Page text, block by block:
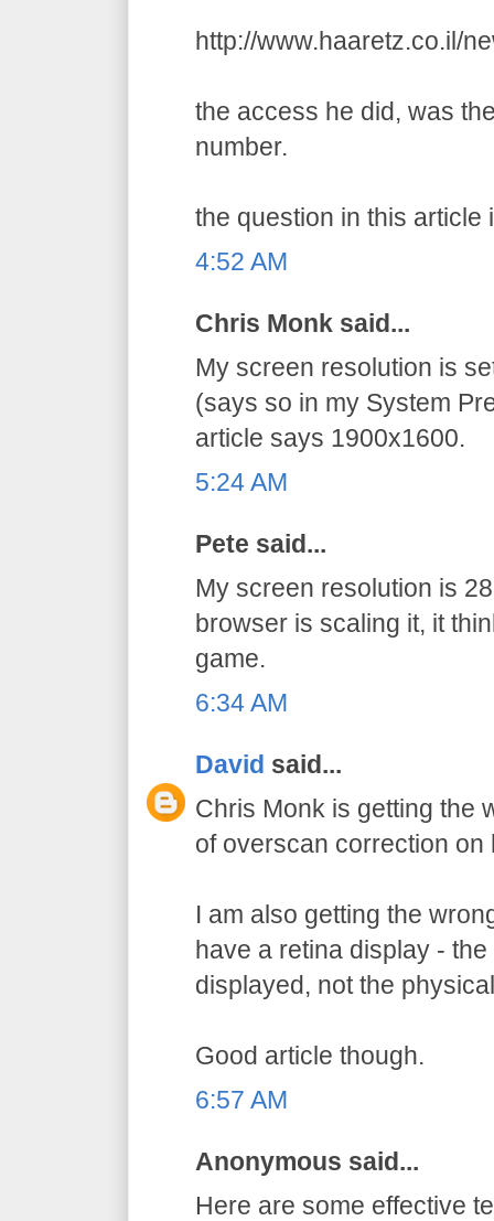
http://www.haaretz.co.il/
the access he did, was
number.
the question in this article
4:52 AM
Chris Monk said...
My screen resolution is
(says so in my System
article says 1900x1600.
5:24 AM
Pete said...
My screen resolution is
browser is scaling it, it
game.
6:34 AM
David said...
Chris Monk is getting the
of overscan correction on
I am also getting the
have a retina display -
displayed, not the
Good article though.
6:57 AM
Anonymous said...
Here are some effective